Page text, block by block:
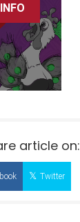
article on:
Twitter